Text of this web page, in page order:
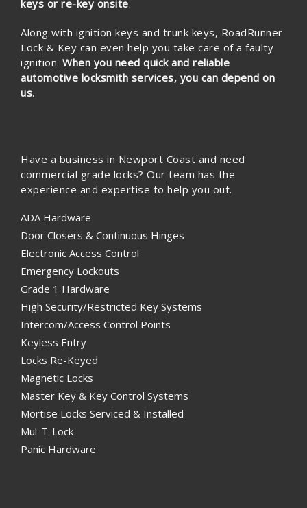
keys or re-key onsite.
Along with ignition keys and trunk keys, RoadRunner
Lock & Key can even help you take care of a faulty
ignition. When you need quick and reliable
automotive locksmith services, you can depend on
us.
Have a business in Newport Coast and need
commercial grade locks? Our team has the
experience and expertise to help you out.
ADA Hardware
Door Closers & Continuous Hinges
Electronic Access Control
Emergency Lockouts
Grade 1 Hardware
High Security/Restricted Key Systems
Intercom/Access Control Points
Keyless Entry
Locks Re-Keyed
Magnetic Locks
Master Key & Key Control Systems
Mortise Locks Serviced & Installed
Mul-T-Lock
Panic Hardware